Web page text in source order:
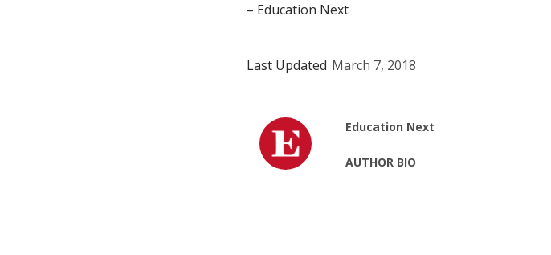
– Education Next
Last Updated March 7, 2018
Education Next
AUTHOR BIO